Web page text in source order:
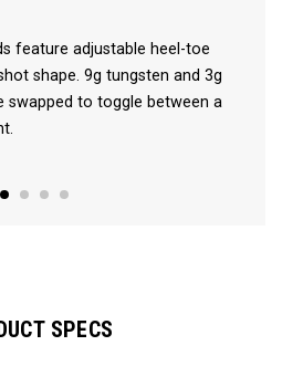
feature adjustable heel-toe
shape. 9g tungsten and 3g
swapped to toggle between a
SPECS